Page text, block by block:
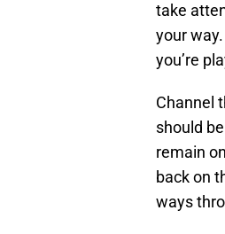
take
your
you’re
Channel
should
remain
back on
ways